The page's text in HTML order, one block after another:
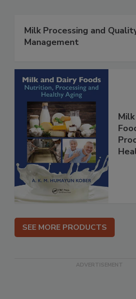
Milk Processing and
Management
SEE MORE PRODUCTS